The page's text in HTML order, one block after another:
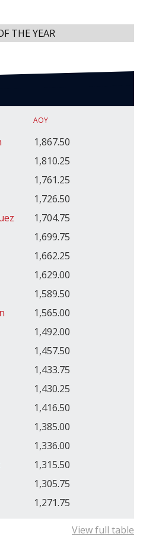
THE YEAR
AOY
1,867.50
1,810.25
1,761.25
1,726.50
1,704.75
1,699.75
1,662.25
1,629.00
1,589.50
1,565.00
1,492.00
1,457.50
1,433.75
1,430.25
1,416.50
1,385.00
1,336.00
1,315.50
1,305.75
1,271.75
View full table